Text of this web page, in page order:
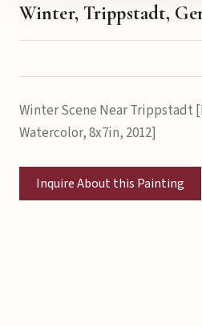
Winter, Trippstadt,
Winter Scene Near Trippstadt
Watercolor, 8x7in, 2012]
Inquire About this Painting